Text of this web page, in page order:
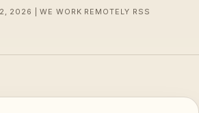
2026 | WE WORK REMOTELY RSS